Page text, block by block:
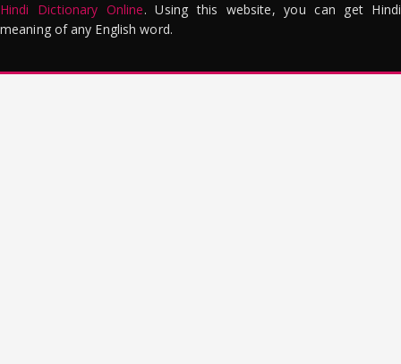
Hindi Dictionary Online. Using this website, you can get Hindi
meaning of any English word.